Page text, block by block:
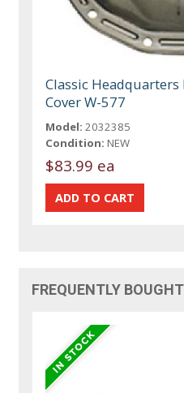
Classic Headquarters
Cover W-577
Model: 2032385
Condition: NEW
$83.99 ea
FREQUENTLY